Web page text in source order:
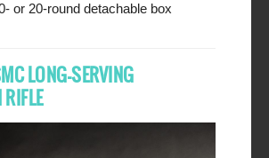
or 20-round detachable box
LONG-SERVING